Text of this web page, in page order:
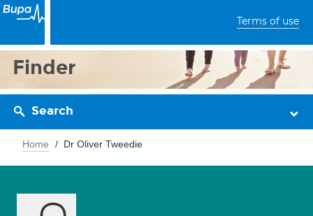
Terms of use
Finder
Search
Home Dr Oliver Tweedie